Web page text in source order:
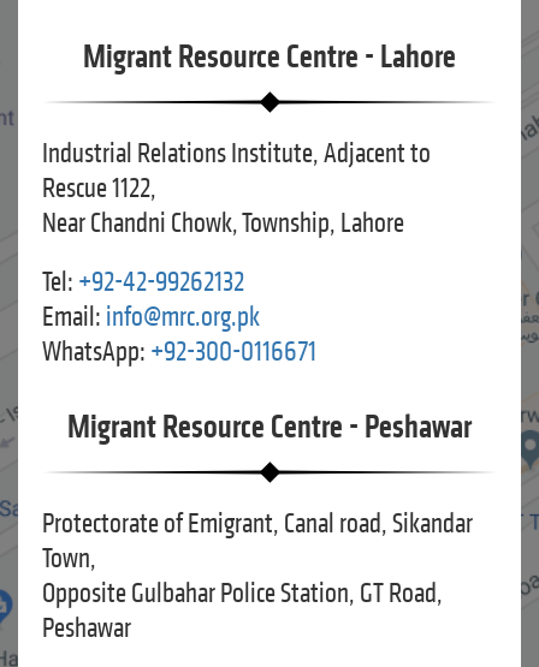
Migrant Resource Centre - Lahore
Industrial Relations Institute, Adjacent to
Rescue 1122,
Near Chandni Chowk, Township, Lahore
Tel: +92-42-99262132
Email: info@mrc.org.pk
WhatsApp: +92-300-0116671
Migrant Resource Centre - Peshawar
Protectorate of Emigrant, Canal road, Sikandar
Town,
Opposite Gulbahar Police Station, GT Road,
Peshawar